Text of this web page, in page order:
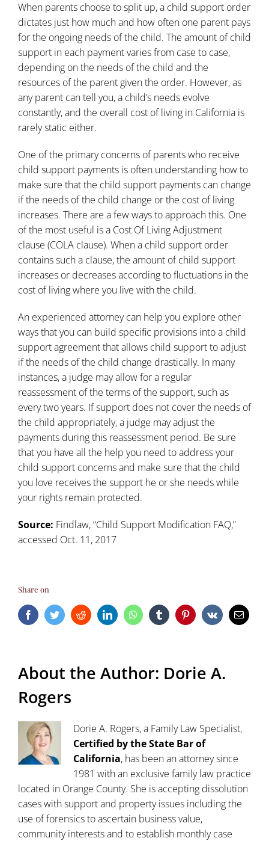
When parents choose to split up, a child support order
dictates just how much and how often one parent pays
for the ongoing needs of the child. The amount of child
support in each payment varies from case to case,
depending on the needs of the child and the
resources of the parent given the order. However, as
any parent can tell you, a child’s needs evolve
constantly, and the overall cost of living in California is
rarely static either.
One of the primary concerns of parents who receive
child support payments is often understanding how to
make sure that the child support payments can change
if the needs of the child change or the cost of living
increases. There are a few ways to approach this. One
of the most useful is a Cost Of Living Adjustment
clause (COLA clause). When a child support order
contains such a clause, the amount of child support
increases or decreases according to fluctuations in the
cost of living where you live with the child.
An experienced attorney can help you explore other
ways that you can build specific provisions into a child
support agreement that allows child support to adjust
if the needs of the child change drastically. In many
instances, a judge may allow for a regular
reassessment of the terms of the support, such as
every two years. If support does not cover the needs of
the child appropriately, a judge may adjust the
payments during this reassessment period. Be sure
that you have all the help you need to address your
child support concerns and make sure that the child
you love receives the support he or she needswhile
your rights remain protected.
Source: Findlaw, “Child Support Modification FAQ,”
accessed Oct. 11, 2017
Share on
FacebookTwitterRedditLinkedInWhatsAppTumblr Pinterest
Vk Email
About the Author: Dorie A.
Rogers
Dorie A. Rogers, a Family Law Specialist,
Certified by the State Bar of
California, has been an attorney since
1981 with an exclusive family law practice
located in Orange County. She is accepting dissolution
cases with support and property issues including the
use of forensics to ascertain business value,
community interests and to establish monthly case